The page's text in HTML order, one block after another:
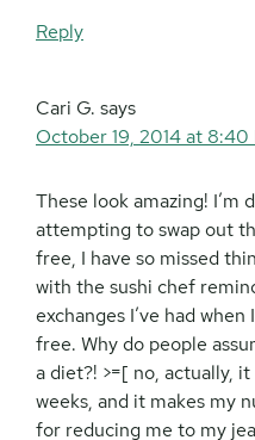
Reply
Cari G. says
October 19, 2014 at 8:40
These look amazing!
attempting to swap out
free, I have so missed
with the sushi chef
exchanges I’ve had
free. Why do people
a diet?! >=[ no, actually,
weeks, and it makes my
for reducing me to my